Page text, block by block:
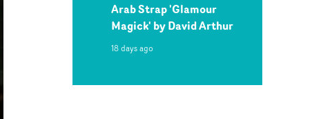
Arab Strap 'Glamour
Magick' by David Arthur
18 days ago